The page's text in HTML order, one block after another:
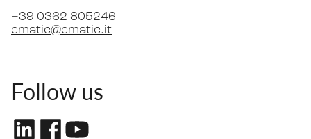
+39 0362 805246
cmatic@cmatic.it
Follow us